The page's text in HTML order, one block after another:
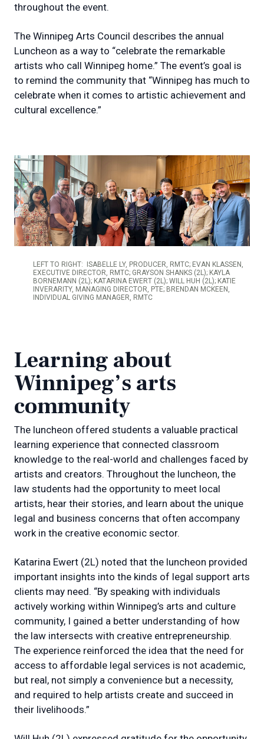
throughout the event.
The Winnipeg Arts Council describes the annual
Luncheon as a way to “celebrate the remarkable
artists who call Winnipeg home.” The event’s goal is
to remind the community that “Winnipeg has much to
celebrate when it comes to artistic achievement and
cultural excellence.”
LEFT TO RIGHT: ISABELLE LY, PRODUCER, RMTC; EVAN KLASSEN,
EXECUTIVE DIRECTOR, RMTC; GRAYSON SHANKS (2L); KAYLA
BORNEMANN (2L); KATARINA EWERT (2L); WILL HUH (2L); KATIE
INVERARITY, MANAGING DIRECTOR, PTE; BRENDAN MCKEEN​,
INDIVIDUAL GIVING MANAGER, RMTC
Learning about
Winnipeg’s arts
community
The luncheon offered students a valuable practical
learning experience that connected classroom
knowledge to the real-world and challenges faced by
artists and creators. Throughout the luncheon, the
law students had the opportunity to meet local
artists, hear their stories, and learn about the unique
legal and business concerns that often accompany
work in the creative economic sector.
Katarina Ewert (2L) noted that the luncheon provided
important insights into the kinds of legal support arts
clients may need. “By speaking with individuals
actively working within Winnipeg’s arts and culture
community, I gained a better understanding of how
the law intersects with creative entrepreneurship.
The experience reinforced the idea that the need for
access to affordable legal services is not academic,
but real, not simply a convenience but a necessity,
and required to help artists create and succeed in
their livelihoods.”